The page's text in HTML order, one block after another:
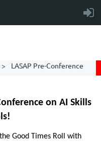
LASAP Pre-Conference
on AI Skills
Good Times Roll with